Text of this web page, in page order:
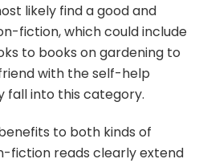
likely find a good and
fiction, which could include
to books on gardening to
with the self-help
fall into this category.
to both kinds of
fiction reads clearly extend